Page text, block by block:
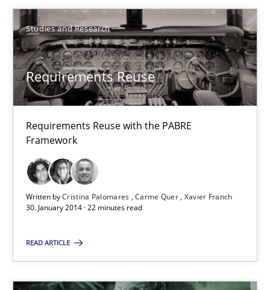
Studies and Research
Requirements Reuse
Requirements Reuse with the PABRE
Framework
Written byCristina Palomares Carme Quer Xavier Franch
30. January 2014 · 22 minutes read
READ ARTICLE
What is the Relevance of Requirements Engineering
Preliminary Results from an Ongoing Study
Studies and Research Practice
Daniel Méndez
Xavier Franch
Andreas Vogelsang
14.01.2020